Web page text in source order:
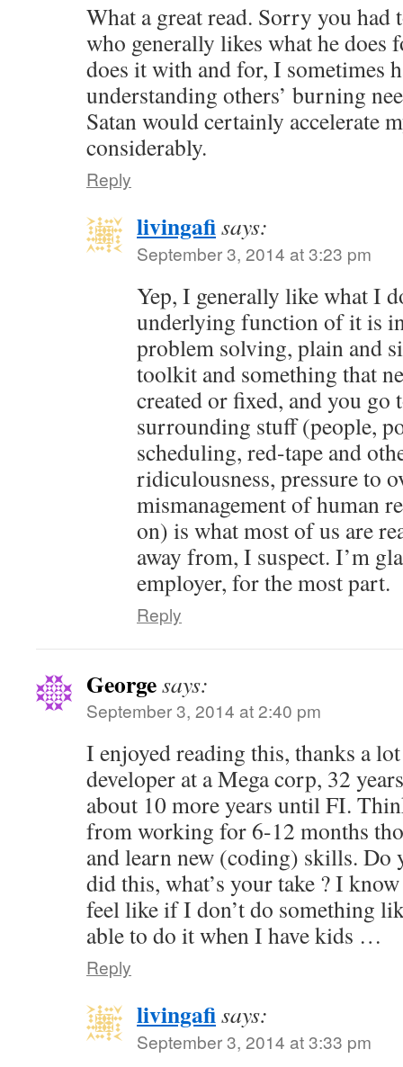
What a great read. Sorry you had
who generally likes what he does
does it with and for, I sometimes
understanding others’ burning
Satan would certainly accelerate
considerably.
Reply
livingafisays:
September 3, 2014 at 3:23 pm
Yep, I generally like what I
underlying function of it is
problem solving, plain and
toolkit and something that
created or fixed, and you go
surrounding stuff (people,
scheduling, red-tape and
ridiculousness, pressure to
mismanagement of human
on) is what most of us are
away from, I suspect. I’m
employer, for the most part.
Reply
Georgesays:
September 3, 2014 at 2:40 pm
I enjoyed reading this, thanks a
developer at a Mega corp, 32
about 10 more years until FI.
from working for 6-12 months
and learn new (coding) skills. Do
did this, what’s your take ? I
feel like if I don’t do something
able to do it when I have kids …
Reply
livingafisays:
September 3, 2014 at 3:33 pm